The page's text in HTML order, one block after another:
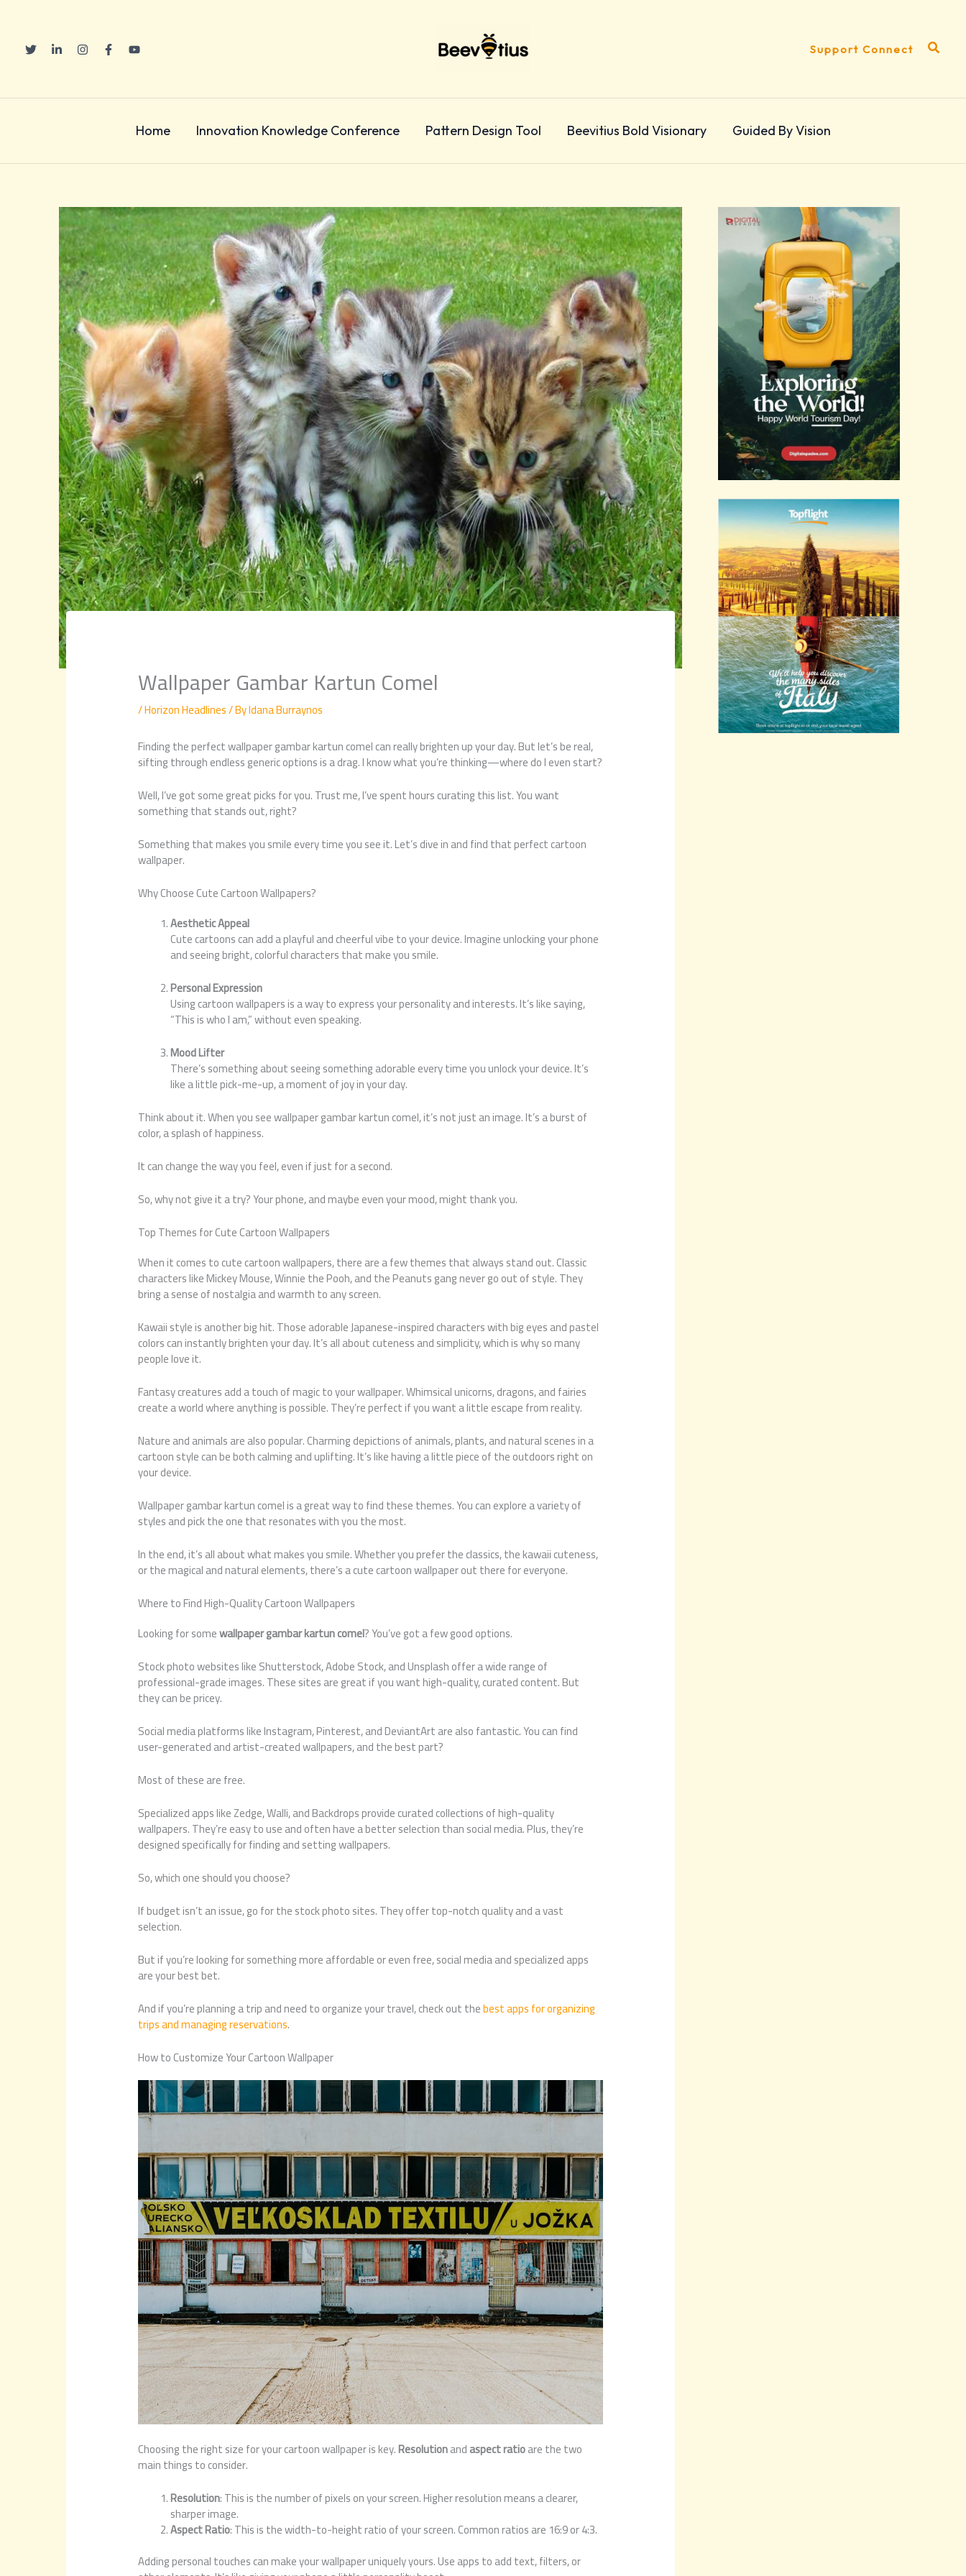
Support Connect Search
Home Innovation Knowledge Conference Pattern Design Tool Beevitius Bold Visionary Guided By Vision
Wallpaper Gambar Kartun Comel
/Horizon Headlines/ ByIdana Burraynos
Finding the perfect wallpaper gambar kartun comel can really brighten up your day. But let’s be real,
sifting through endless generic options is a drag. I know what you’re thinking—where do I even start?
Well, I’ve got some great picks for you. Trust me, I’ve spent hours curating this list. You want
something that stands out, right?
Something that makes you smile every time you see it. Let’s dive in and find that perfect cartoon
wallpaper.
Why Choose Cute Cartoon Wallpapers?
Aesthetic Appeal
Cute cartoons can add a playful and cheerful vibe to your device. Imagine unlocking your phone
and seeing bright, colorful characters that make you smile.
Personal Expression
Using cartoon wallpapers is a way to express your personality and interests. It’s like saying,
“This is who I am,” without even speaking.
Mood Lifter
There’s something about seeing something adorable every time you unlock your device. It’s
like a little pick-me-up, a moment of joy in your day.
Think about it. When you see wallpaper gambar kartun comel, it’s not just an image. It’s a burst of
color, a splash of happiness.
It can change the way you feel, even if just for a second.
So, why not give it a try? Your phone, and maybe even your mood, might thank you.
Top Themes for Cute Cartoon Wallpapers
When it comes to cute cartoon wallpapers, there are a few themes that always stand out. Classic
characters like Mickey Mouse, Winnie the Pooh, and the Peanuts gang never go out of style. They
bring a sense of nostalgia and warmth to any screen.
Kawaii style is another big hit. Those adorable Japanese-inspired characters with big eyes and pastel
colors can instantly brighten your day. It’s all about cuteness and simplicity, which is why so many
people love it.
Fantasy creatures add a touch of magic to your wallpaper. Whimsical unicorns, dragons, and fairies
create a world where anything is possible. They’re perfect if you want a little escape from reality.
Nature and animals are also popular. Charming depictions of animals, plants, and natural scenes in a
cartoon style can be both calming and uplifting. It’s like having a little piece of the outdoors right on
your device.
Wallpaper gambar kartun comel is a great way to find these themes. You can explore a variety of
styles and pick the one that resonates with you the most.
In the end, it’s all about what makes you smile. Whether you prefer the classics, the kawaii cuteness,
or the magical and natural elements, there’s a cute cartoon wallpaper out there for everyone.
Where to Find High-Quality Cartoon Wallpapers
Looking for somewallpaper gambar kartun comel? You’ve got a few good options.
Stock photo websites like Shutterstock, Adobe Stock, and Unsplash offer a wide range of
professional-grade images. These sites are great if you want high-quality, curated content. But
they can be pricey.
Social media platforms like Instagram, Pinterest, and DeviantArt are also fantastic. You can find
user-generated and artist-created wallpapers, and the best part?
Most of these are free.
Specialized apps like Zedge, Walli, and Backdrops provide curated collections of high-quality
wallpapers. They’re easy to use and often have a better selection than social media. Plus, they’re
designed specifically for finding and setting wallpapers.
So, which one should you choose?
If budget isn’t an issue, go for the stock photo sites. They offer top-notch quality and a vast
selection.
But if you’re looking for something more affordable or even free, social media and specialized apps
are your best bet.
And if you’re planning a trip and need to organize your travel, check out thebest apps for organizing
trips and managing reservations.
How to Customize Your Cartoon Wallpaper
Choosing the right size for your cartoon wallpaper is key.Resolutionandaspect ratioare the two
main things to consider.
Resolution: This is the number of pixels on your screen. Higher resolution means a clearer,
sharper image.
Aspect Ratio: This is the width-to-height ratio of your screen. Common ratios are 16:9 or 4:3.
Adding personal touches can make your wallpaper uniquely yours. Use apps to add text, filters, or